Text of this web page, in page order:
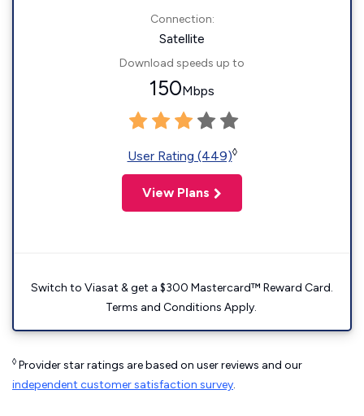
Connection:
Satellite
Download speeds up to
150Mbps
User Rating (449)◊
View Plans
Switch to Viasat & get a $300 Mastercard™ Reward Card.
Terms and Conditions Apply.
◊ Provider star ratings are based on user reviews and our
independent customer satisfaction survey.